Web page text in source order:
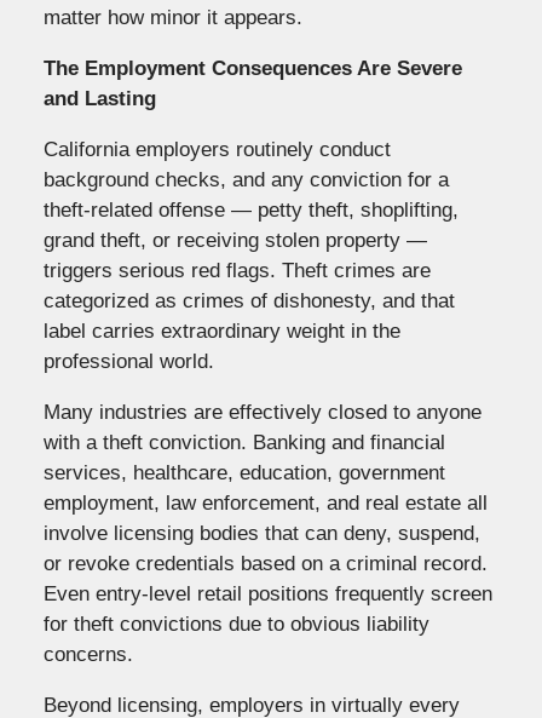
matter how minor it appears.
The Employment Consequences Are Severe
and Lasting
California employers routinely conduct
background checks, and any conviction for a
theft-related offense — petty theft, shoplifting,
grand theft, or receiving stolen property —
triggers serious red flags. Theft crimes are
categorized as crimes of dishonesty, and that
label carries extraordinary weight in the
professional world.
Many industries are effectively closed to anyone
with a theft conviction. Banking and financial
services, healthcare, education, government
employment, law enforcement, and real estate all
involve licensing bodies that can deny, suspend,
or revoke credentials based on a criminal record.
Even entry-level retail positions frequently screen
for theft convictions due to obvious liability
concerns.
Beyond licensing, employers in virtually every